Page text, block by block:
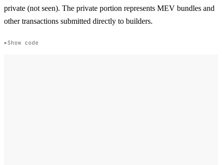
private (not seen). The private portion represents MEV bundles and
other transactions submitted directly to builders.
Show code